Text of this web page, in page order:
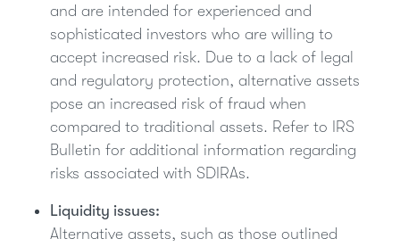
and are intended for experienced and
sophisticated investors who are willing to
accept increased risk. Due to a lack of legal
and regulatory protection, alternative assets
pose an increased risk of fraud when
compared to traditional assets. Refer to IRS
Bulletin for additional information regarding
risks associated with SDIRAs.
Liquidity issues:
Alternative assets, such as those outlined